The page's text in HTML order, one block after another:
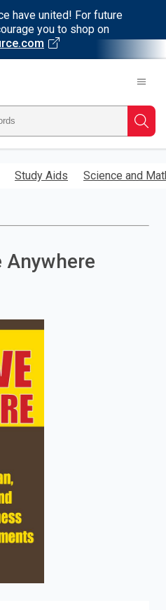
have united! For future
you to shop on
Study Aids Science and
Anywhere